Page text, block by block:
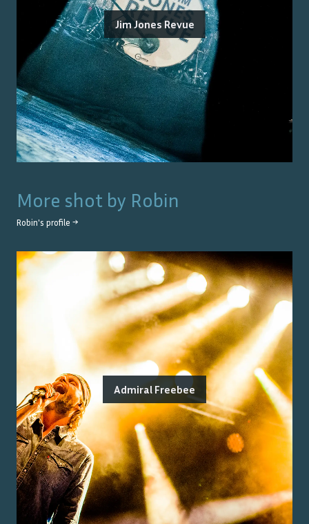
Jim Jones Revue
More shot by Robin
Robin's profile →
Admiral Freebee